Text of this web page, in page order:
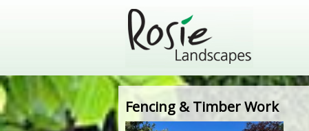
Fencing & Timber Work